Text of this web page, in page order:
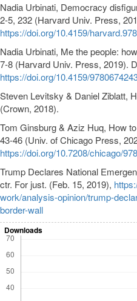
Nadia Urbinati, Democracy
2-5, 232 (Harvard Univ. Press,
https://doi.org/10.4159/
Nadia Urbinati, Me the people:
7-8 (Harvard Univ. Press, 2019).
https://doi.org/10.4159/
Steven Levitsky & Daniel Ziblatt,
(Crown, 2018).
Tom Ginsburg & Aziz Huq, How
43-46 (Univ. of Chicago Press,
https://doi.org/10.7208/chicago/
Trump Declares National
ctr. For just. (Feb. 15, 2019),
work/analysis-opinion/trump-
border-wall
Downloads